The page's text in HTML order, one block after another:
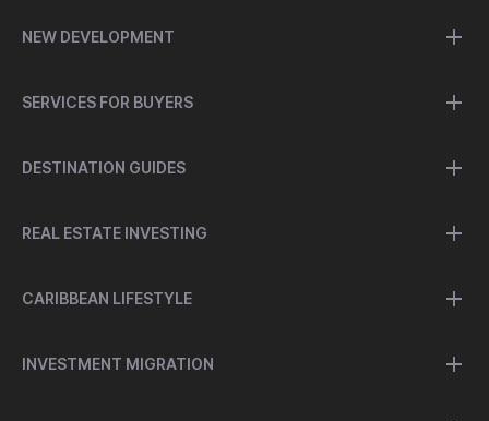
NEW DEVELOPMENT
SERVICES FOR BUYERS
DESTINATION GUIDES
REAL ESTATE INVESTING
CARIBBEAN LIFESTYLE
INVESTMENT MIGRATION